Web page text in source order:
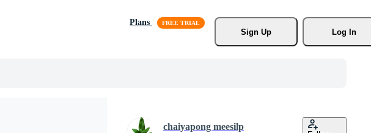
Plans
Sign Up
Log In
chaiyapong meesilp